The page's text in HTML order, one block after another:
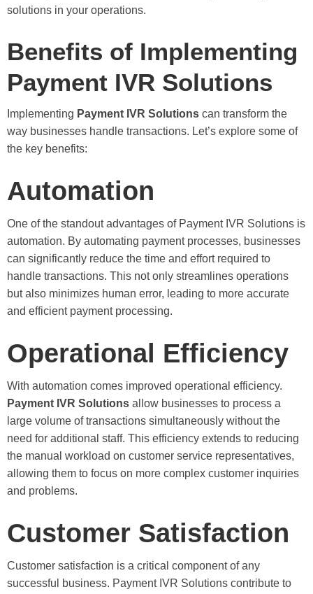
solutions in your operations.
Benefits of Implementing
Payment IVR Solutions
Implementing Payment IVR Solutions can transform the
way businesses handle transactions. Let’s explore some of
the key benefits:
Automation
One of the standout advantages of Payment IVR Solutions is
automation. By automating payment processes, businesses
can significantly reduce the time and effort required to
handle transactions. This not only streamlines operations
but also minimizes human error, leading to more accurate
and efficient payment processing.
Operational Efficiency
With automation comes improved operational efficiency.
Payment IVR Solutions allow businesses to process a
large volume of transactions simultaneously without the
need for additional staff. This efficiency extends to reducing
the manual workload on customer service representatives,
allowing them to focus on more complex customer inquiries
and problems.
Customer Satisfaction
Customer satisfaction is a critical component of any
successful business. Payment IVR Solutions contribute to